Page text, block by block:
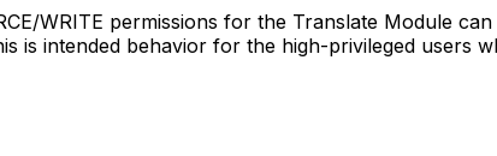
WRITE permissions for the Translate Module
is intended behavior for the high-privileged users